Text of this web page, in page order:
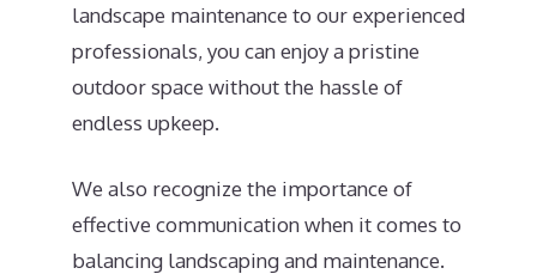
landscape maintenance to our experienced
professionals, you can enjoy a pristine
outdoor space without the hassle of
endless upkeep.
We also recognize the importance of
effective communication when it comes to
balancing landscaping and maintenance.